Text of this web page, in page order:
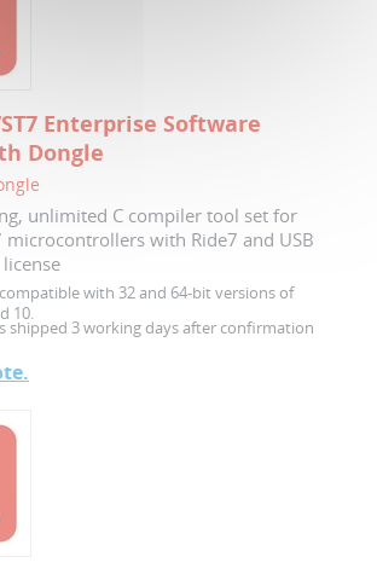
Enterprise Software
Dongle
unlimited C compiler tool set for
microcontrollers with Ride7 and USB
with 32 and 64-bit versions of
10.
shipped 3 working days after confirmation